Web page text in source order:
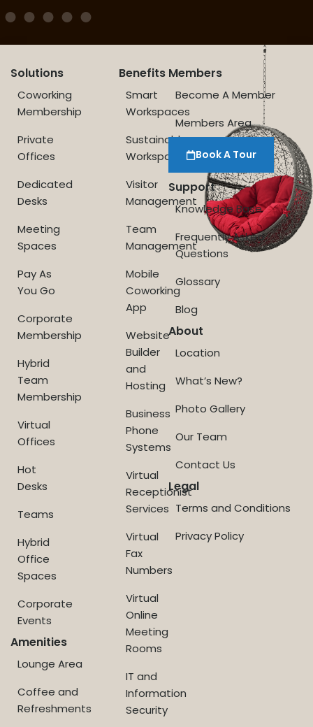
Solutions
Coworking
Membership
Private
Offices
Dedicated
Desks
Meeting
Spaces
Pay As
You Go
Corporate
Membership
Hybrid
Team
Membership
Virtual
Offices
Hot
Desks
Teams
Hybrid
Office
Spaces
Corporate
Events
Amenities
Lounge Area
Coffee and
Refreshments
Benefits
Smart
Workspaces
Sustainable
Workspace
Visitor
Management
Team
Management
Mobile
Coworking
App
Website
Builder
and
Hosting
Business
Phone
Systems
Virtual
Receptionist
Services
Virtual
Fax
Numbers
Virtual
Online
Meeting
Rooms
IT and
Information
Security
Members
Become A Member
Members Area
Book A Tour
Support
Knowledge Base
Frequently Asked
Questions
Glossary
Blog
About
Location
What’s New?
Photo Gallery
Our Team
Contact Us
Legal
Terms and Conditions
Privacy Policy